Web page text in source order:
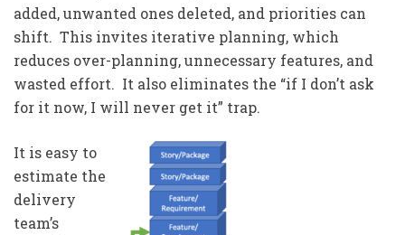
added, unwanted ones deleted, and priorities can
shift. This invites iterative planning, which
reduces over-planning, unnecessary features, and
wasted effort. It also eliminates the “if I don’t ask
for it now, I will never get it” trap.
It is easy to
estimate the
delivery
team’s